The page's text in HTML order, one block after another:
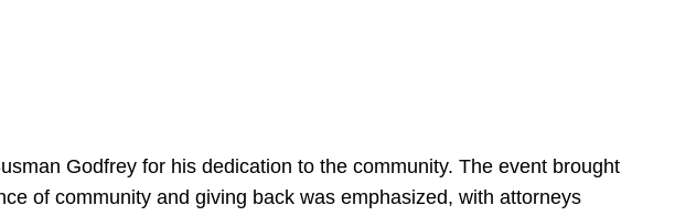
Godfrey for his dedication to the community. The event brought
of community and giving back was emphasized, with attorneys